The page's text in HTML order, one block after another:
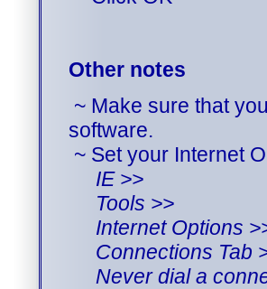
Other notes
~ Make sure that
software.
~ Set your Internet
IE >>
Tools >>
Internet Options
Connections Tab
Never dial a